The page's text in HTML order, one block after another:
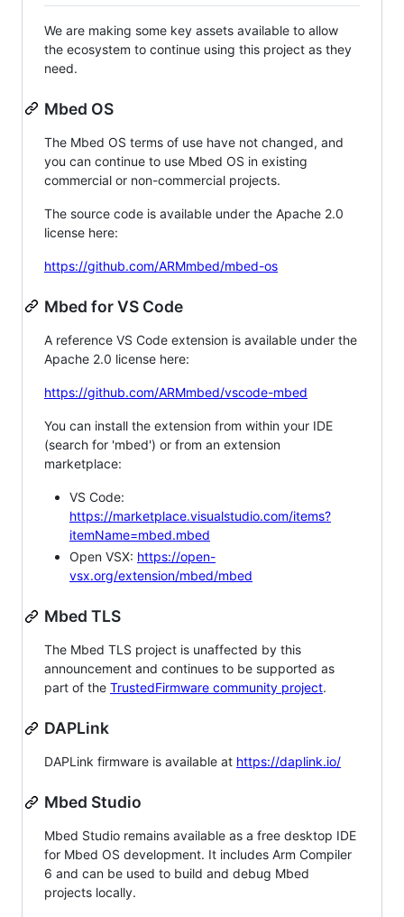
We are making some key assets available to allow
the ecosystem to continue using this project as they
need.
Mbed OS
The Mbed OS terms of use have not changed, and
you can continue to use Mbed OS in existing
commercial or non-commercial projects.
The source code is available under the Apache 2.0
license here:
https://github.com/ARMmbed/mbed-os
Mbed for VS Code
A reference VS Code extension is available under the
Apache 2.0 license here:
https://github.com/ARMmbed/vscode-mbed
You can install the extension from within your IDE
(search for 'mbed') or from an extension
marketplace:
VS Code:
https://marketplace.visualstudio.com/items?
itemName=mbed.mbed
Open VSX: https://open-
vsx.org/extension/mbed/mbed
Mbed TLS
The Mbed TLS project is unaffected by this
announcement and continues to be supported as
part of the TrustedFirmware community project.
DAPLink
DAPLink firmware is available at https://daplink.io/
Mbed Studio
Mbed Studio remains available as a free desktop IDE
for Mbed OS development. It includes Arm Compiler
6 and can be used to build and debug Mbed
projects locally.